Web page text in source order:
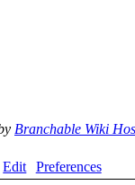
Branchable Wiki
Edit Preferences